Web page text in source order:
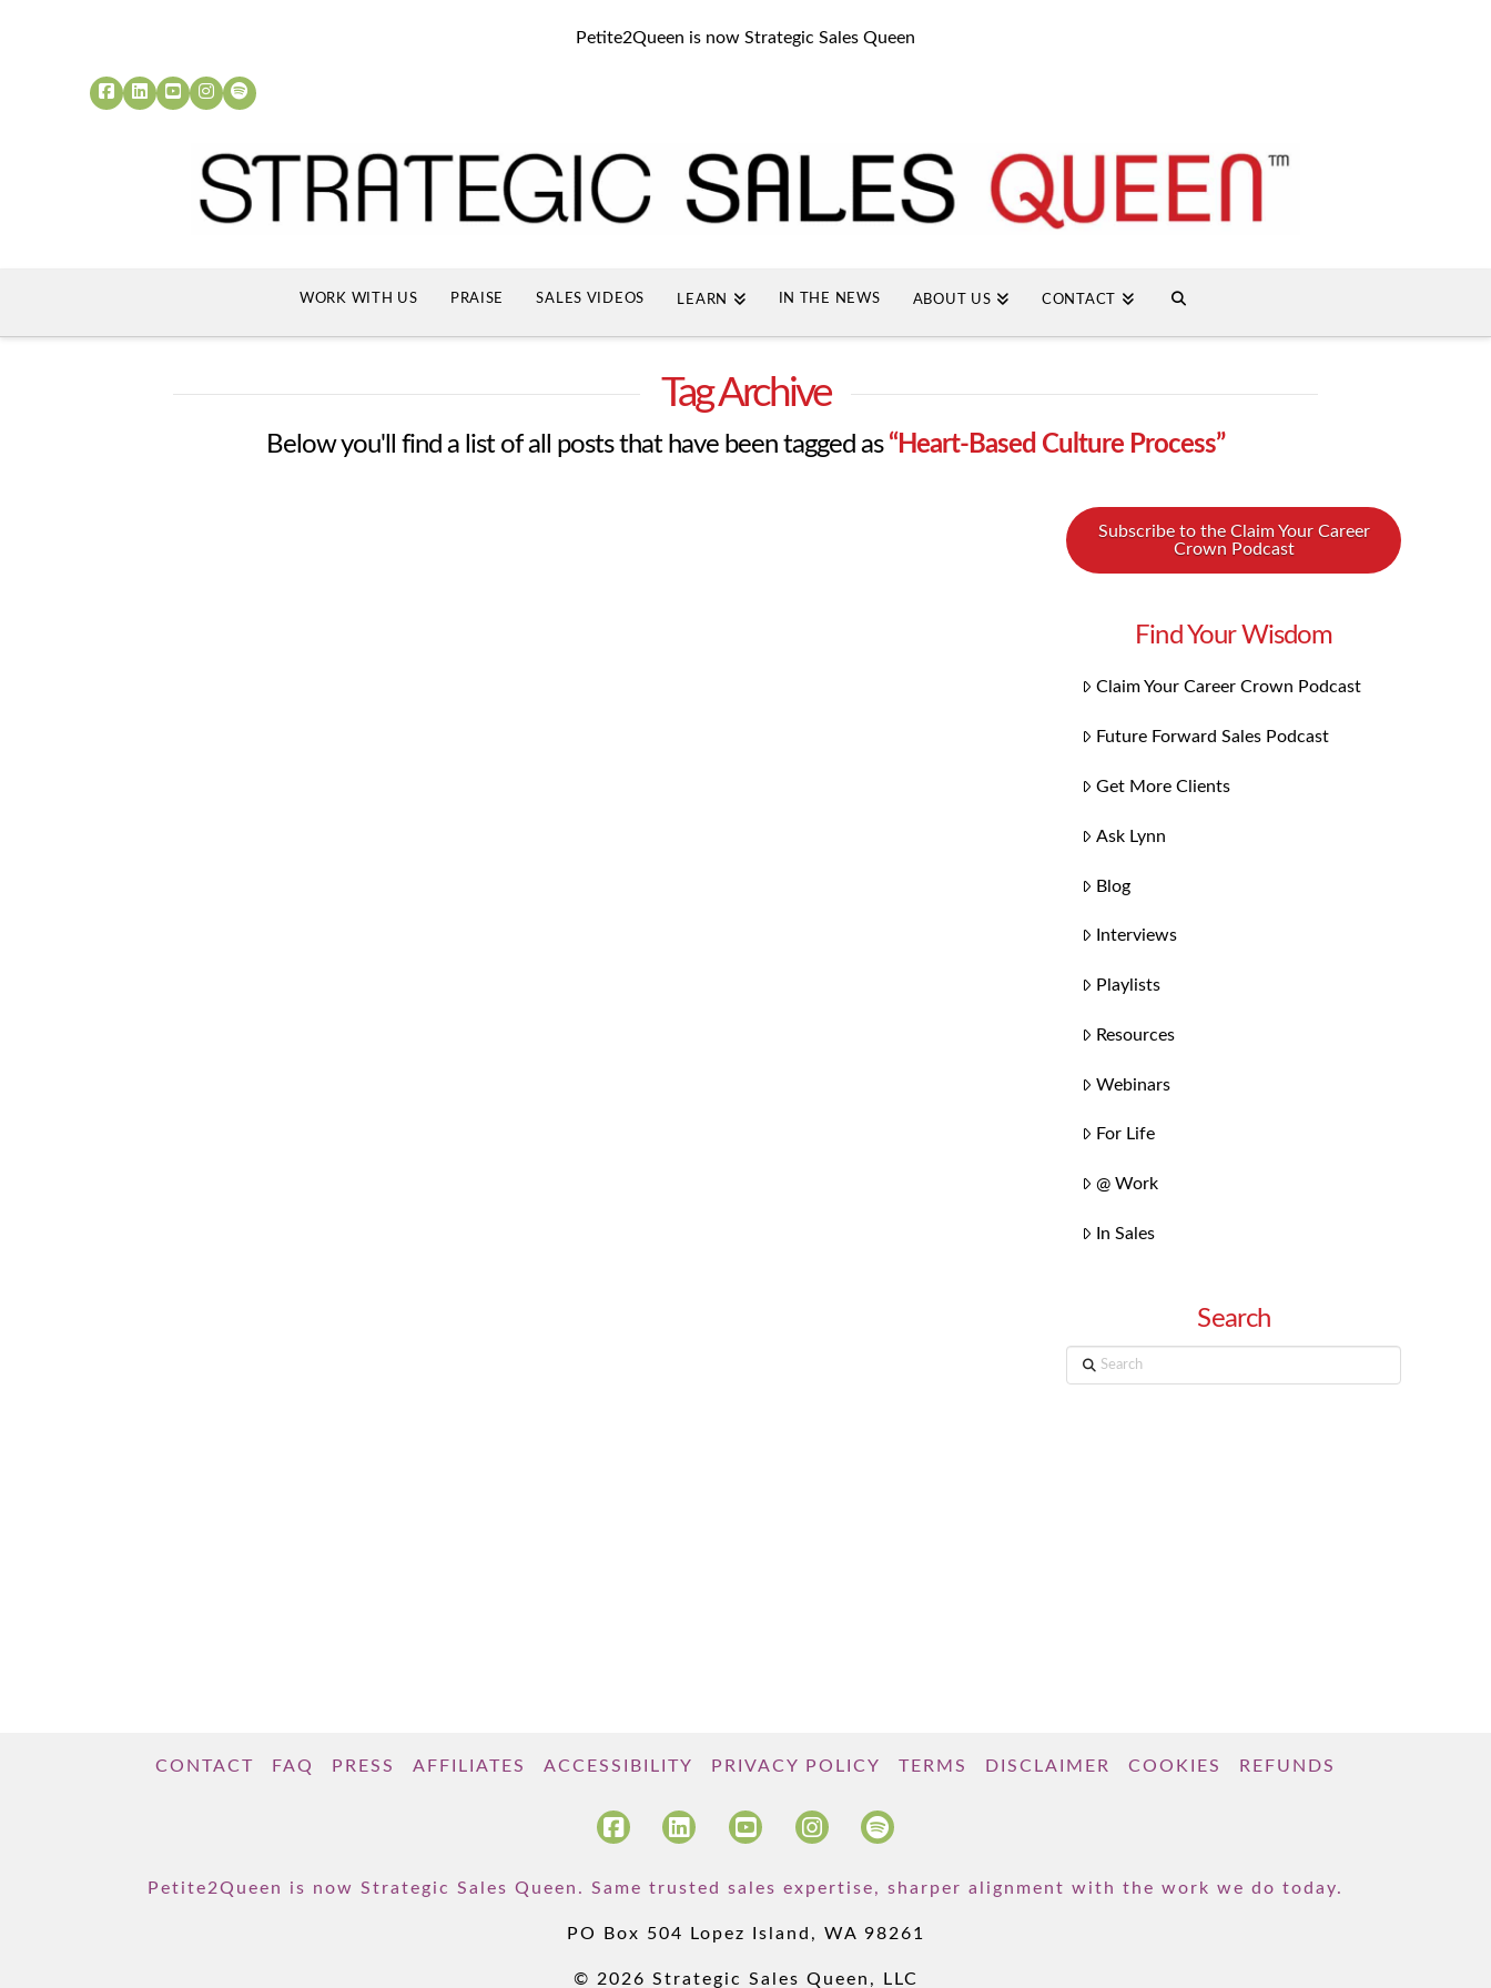
Petite2Queen is now Strategic Sales Queen
WORK WITH US PRAISE SALES VIDEOS LEARN IN THE NEWS ABOUT US CONTACT
Tag Archive
Below you'll find a list of all posts that have been tagged as “Heart-Based Culture Process”
Subscribe to the Claim Your Career
Crown Podcast
Find Your Wisdom
Claim Your Career Crown Podcast
Future Forward Sales Podcast
Get More Clients
Ask Lynn
Blog
Interviews
Playlists
Resources
Webinars
For Life
@ Work
In Sales
Search
Search
CONTACT FAQ PRESS AFFILIATES ACCESSIBILITY PRIVACY POLICY TERMS DISCLAIMER COOKIES REFUNDS
Petite2Queen is now Strategic Sales Queen. Same trusted sales expertise, sharper alignment with the work we do today.
PO Box 504 Lopez Island, WA 98261
© 2026 Strategic Sales Queen, LLC